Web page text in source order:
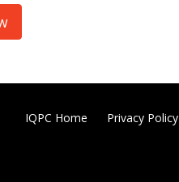
IQPC Home Privacy Policy